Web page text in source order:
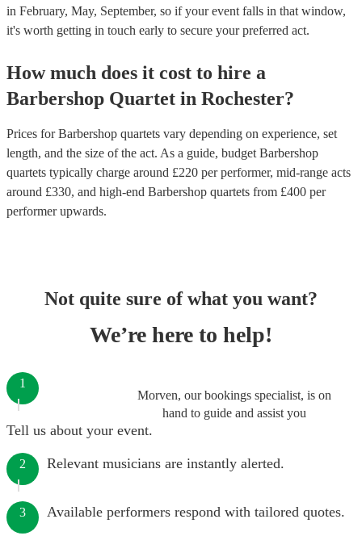
in February, May, September, so if your event falls in that window,
it's worth getting in touch early to secure your preferred act.
How much does it cost to hire a
Barbershop Quartet in Rochester?
Prices forBarbershop quartets vary depending on experience, set
length, and the size of the act. As a guide, budget Barbershop
quartets typically charge around £220 per performer, mid-range acts
around £330, and high-end Barbershop quartets from £400 per
performerupwards.
Not quite sure of what you want?
We’re here to help!
Morven, our bookings specialist, is on
hand to guide and assist you
1
Tell us about your event.
2 Relevant musicians are instantly alerted.
3 Available performers respond with tailored quotes.